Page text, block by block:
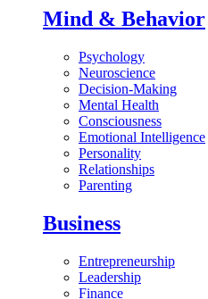
Mind & Behavior
Psychology
Neuroscience
Decision-Making
Mental Health
Consciousness
Emotional Intelligence
Personality
Relationships
Parenting
Business
Entrepreneurship
Leadership
Finance